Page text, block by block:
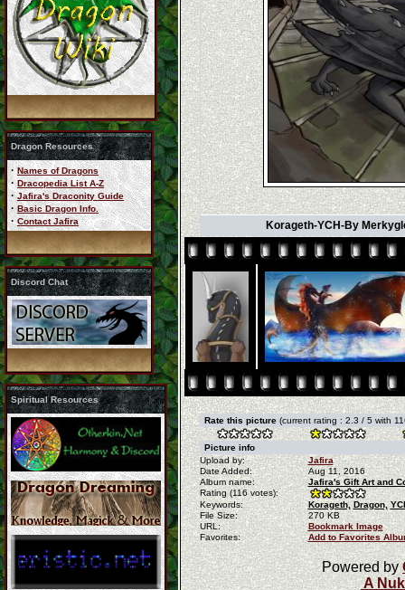
Dragon Resources
· Names of Dragons
· Dracopedia List A-Z
· Jafira's Draconity Guide
· Basic Dragon Info.
· Contact Jafira
Discord Chat
Spiritual Resources
Korageth-YCH-By
Rate this picture (current rating : 2.3 / 5 with
Picture info
Upload by:
Jafira
Date Added:
Aug 11, 2016
Album name:
Jafira's Gift Art and
Rating (116 votes):
Keywords:
Korageth, Dragon,
File Size:
270 KB
URL:
Bookmark Image
Favorites:
Add to Favorites
Powered by
A